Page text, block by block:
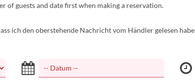
of guests and date first when making a reservation.
ich den oberstehende Nachricht vom Händler gelesen habe